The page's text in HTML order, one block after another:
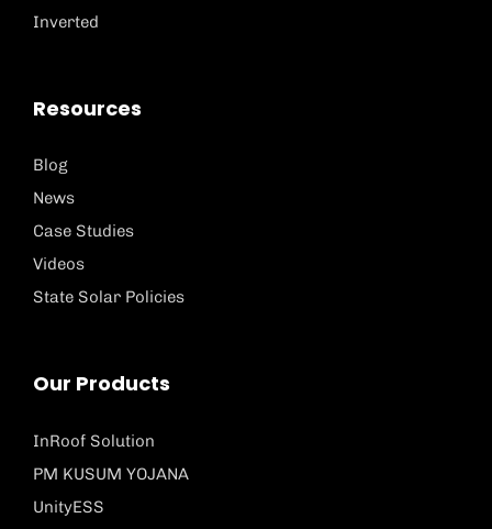
Inverted
Resources
Blog
News
Case Studies
Videos
State Solar Policies
Our Products
InRoof Solution
PM KUSUM YOJANA
UnityESS